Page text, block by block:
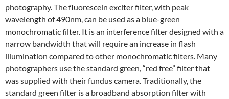
photography. The fluorescein exciter filter, with peak
wavelength of 490nm, can be used as a blue-green
monochromatic filter. It is an interference filter designed with a
narrow bandwidth that will require an increase in flash
illumination compared to other monochromatic filters. Many
photographers use the standard green, “red free” filter that
was supplied with their fundus camera. Traditionally, the
standard green filter is a broadband absorption filter with